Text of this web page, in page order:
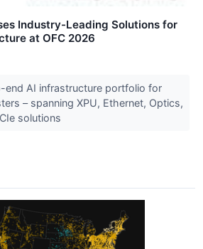
Industry-Leading Solutions for
at OFC 2026
end AI infrastructure portfolio for
– spanning XPU, Ethernet, Optics,
solutions